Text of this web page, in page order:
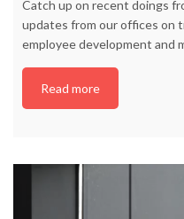
Catch up on recent doings
updates from our offices on
employee development and
Read more